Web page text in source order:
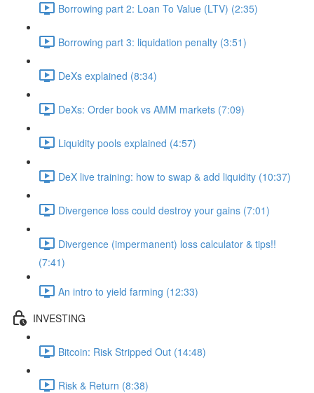
Borrowing part 2: Loan To Value (LTV) (2:35)
Borrowing part 3: liquidation penalty (3:51)
DeXs explained (8:34)
DeXs: Order book vs AMM markets (7:09)
Liquidity pools explained (4:57)
DeX live training: how to swap & add liquidity (10:37)
Divergence loss could destroy your gains (7:01)
Divergence (impermanent) loss calculator & tips!!
(7:41)
An intro to yield farming (12:33)
INVESTING
Bitcoin: Risk Stripped Out (14:48)
Risk & Return (8:38)